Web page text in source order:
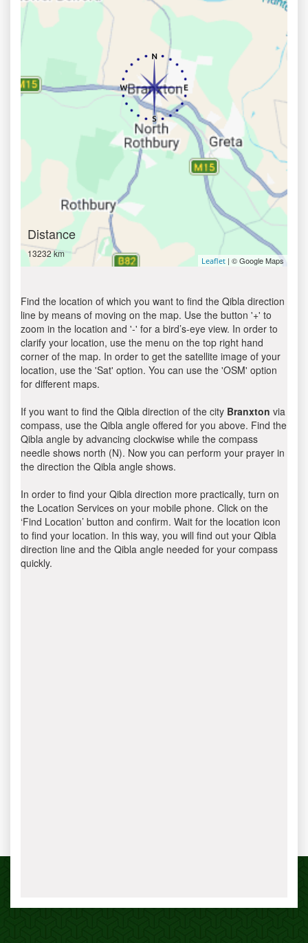
Distance
13232 km
Leaflet | © Google Maps
Find the location of which you want to find the Qibla direction
line by means of moving on the map. Use the button '+' to
zoom in the location and '-' for a bird’s-eye view. In order to
clarify your location, use the menu on the top right hand
corner of the map. In order to get the satellite image of your
location, use the 'Sat' option. You can use the 'OSM' option
for different maps.
If you want to find the Qibla direction of the city Branxton via
compass, use the Qibla angle offered for you above. Find the
Qibla angle by advancing clockwise while the compass
needle shows north (N). Now you can perform your prayer in
the direction the Qibla angle shows.
In order to find your Qibla direction more practically, turn on
the Location Services on your mobile phone. Click on the
‘Find Location’ button and confirm. Wait for the location icon
to find your location. In this way, you will find out your Qibla
direction line and the Qibla angle needed for your compass
quickly.